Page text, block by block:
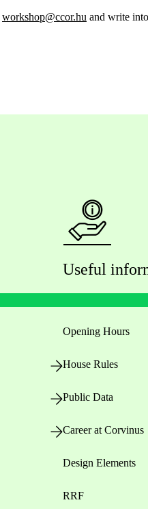
workshop@ccor.hu and write
Useful
Opening Hours
House Rules
Public Data
Career at Corvinus
Design Elements
RRF